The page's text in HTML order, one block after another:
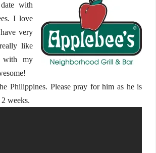
with
I love
very
like
with my
Philippines. Please pray for him as he is
weeks.